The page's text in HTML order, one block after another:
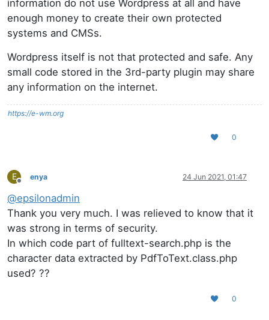
information do not use Wordpress at all and have
enough money to create their own protected
systems and CMSs.
Wordpress itself is not that protected and safe. Any
small code stored in the 3rd-party plugin may share
any information on the internet.
https://e-wm.org
0
E
Offline
enya 24 Jun 2021, 01:47
@epsilonadmin
Thank you very much. I was relieved to know that it
was strong in terms of security.
In which code part of fulltext-search.php is the
character data extracted by PdfToText.class.php
used? ??
0